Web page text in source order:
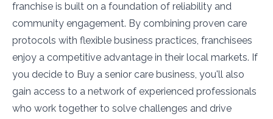
franchise is built on a foundation of reliability and
community engagement. By combining proven care
protocols with flexible business practices, franchisees
enjoy a competitive advantage in their local markets. If
you decide to Buy a senior care business, you'll also
gain access to a network of experienced professionals
who work together to solve challenges and drive